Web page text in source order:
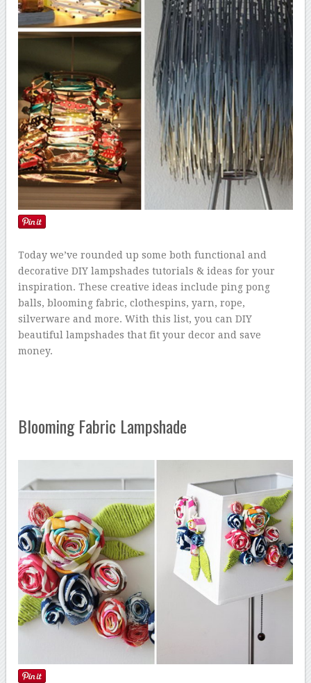
Today we’ve rounded up some both functional and
decorative DIY lampshades tutorials & ideas for your
inspiration. These creative ideas include ping pong
balls, blooming fabric, clothespins, yarn, rope,
silverware and more. With this list, you can DIY
beautiful lampshades that fit your decor and save
money.
Blooming Fabric Lampshade